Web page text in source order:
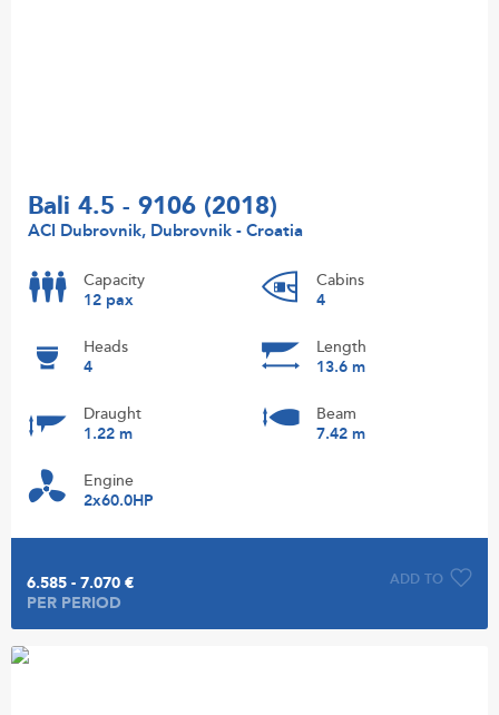
Bali 4.5 - 9106 (2018)
ACI Dubrovnik, Dubrovnik - Croatia
Capacity
12 pax
Cabins
4
Heads
4
Length
13.6 m
Draught
1.22 m
Beam
7.42 m
Engine
2x60.0HP
ADD TO
6.585 - 7.070 €
PER PERIOD